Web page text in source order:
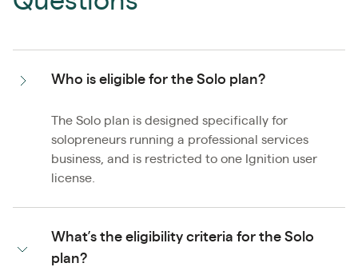
Who is eligible for the Solo plan?
The Solo plan is designed specifically for
solopreneurs running a professional services
business, and is restricted to one Ignition user
license.
What’s the eligibility criteria for the Solo
plan?